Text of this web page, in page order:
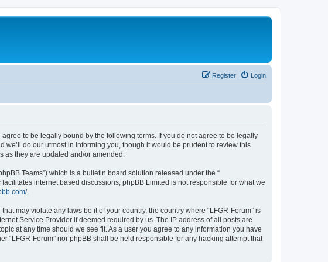
Login
Register
agree to be legally bound by the following terms. If you do not agree to be legally
do our utmost in informing you, though it would be prudent to review this
as they are updated and/or amended.
Teams”) which is a bulletin board solution released under the “
facilitates internet based discussions; phpBB Limited is not responsible for what we
.
may violate any laws be it of your country, the country where “LFGR-Forum” is
Service Provider if deemed required by us. The IP address of all posts are
at any time should we see fit. As a user you agree to any information you have
Forum” nor phpBB shall be held responsible for any hacking attempt that